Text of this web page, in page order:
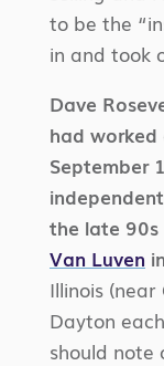
to be the
in and took
Dave
had
September
the late
Van Luven
Illinois
Dayton
should note